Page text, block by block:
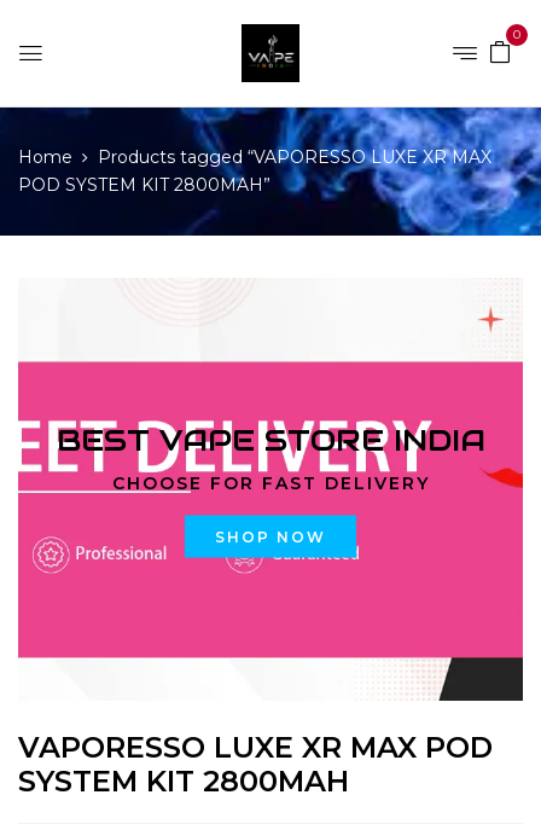
0
Home
Products tagged “VAPORESSO LUXE XR MAX
POD SYSTEM KIT 2800MAH”
BEST VAPE STORE INDIA
CHOOSE FOR FAST DELIVERY
SHOP NOW
VAPORESSO LUXE XR MAX POD
SYSTEM KIT 2800MAH